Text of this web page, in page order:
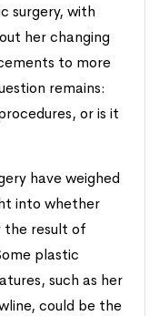
surgery, with
her changing
to more
remains:
or is it
have weighed
into whether
the result of
plastic
such as her
could be the